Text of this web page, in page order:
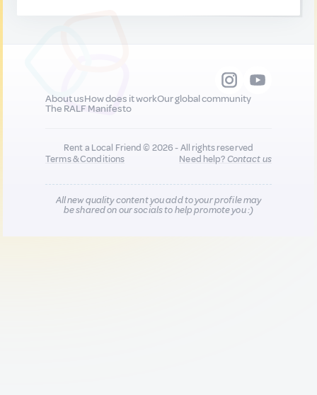
About usHow does it workOur global community
The RALF Manifesto
Rent a Local Friend © 2026 - All rights reserved
Terms & Conditions
Need help?Contact us
All new quality content you add to your profile may
be shared on our socials to help promote you :)